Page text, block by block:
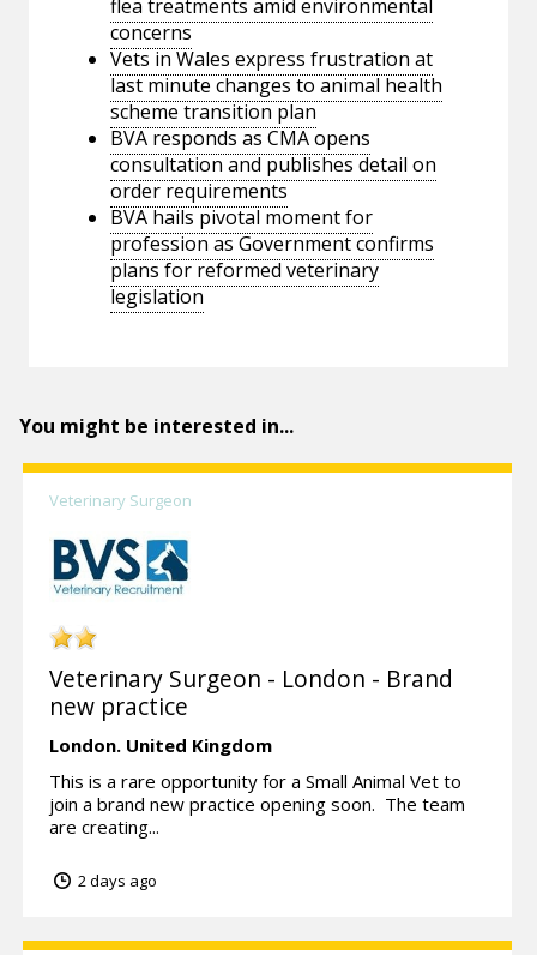
flea treatments amid environmental
concerns
Vets in Wales express frustration at
last minute changes to animal health
scheme transition plan
BVA responds as CMA opens
consultation and publishes detail on
order requirements
BVA hails pivotal moment for
profession as Government confirms
plans for reformed veterinary
legislation
You might be interested in...
Veterinary Surgeon
Veterinary Surgeon - London - Brand
new practice
London. United Kingdom
This is a rare opportunity for a Small Animal Vet to
join a brand new practice opening soon. The team
are creating...
2 days ago